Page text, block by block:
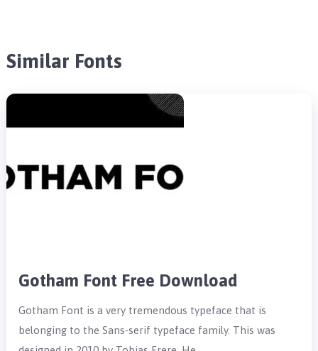
Similar Fonts
Gotham Font Free Download
Gotham Font is a very tremendous typeface that is
belonging to the Sans-serif typeface family. This was